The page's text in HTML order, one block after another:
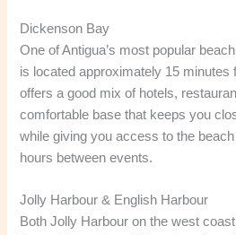
Dickenson Bay
One of Antigua’s most popular
is located approximately 15 minutes
offers a good mix of hotels,
comfortable base that keeps you
while giving you access to the
hours between events.
Jolly Harbour & English Harbour
Both Jolly Harbour on the west